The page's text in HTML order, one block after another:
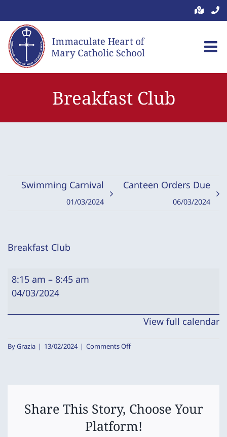
to
content
Breakfast Club
Swimming Carnival
01/03/2024
Canteen Orders Due
06/03/2024
Breakfast Club
Breakfast
Club
8:15 am – 8:45 am
04/03/2024
View full calendar
ByGrazia | 13/02/2024 | Comments Offon
Share This Story, Choose Your
Platform!